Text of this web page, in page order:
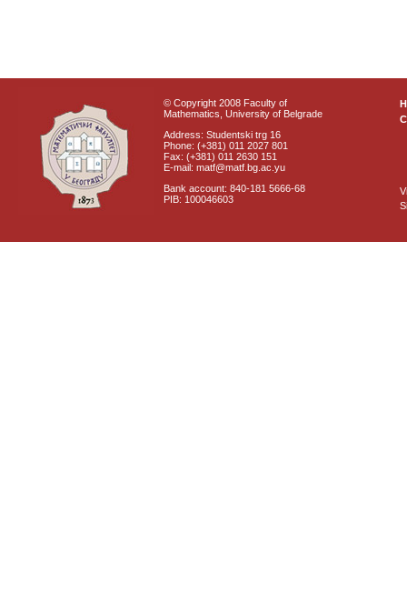
© Copyright 2008 Faculty of
Mathematics, University of Belgrade
Address: Studentski trg 16
Phone: (+381) 011 2027 801
Fax: (+381) 011 2630 151
E-mail: matf@matf.bg.ac.yu
Bank account: 840-181 5666-68
PIB: 100046603